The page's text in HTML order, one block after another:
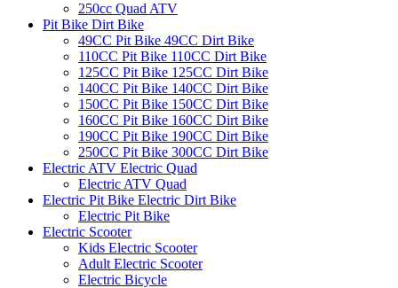
250cc Quad ATV
Pit Bike Dirt Bike
49CC Pit Bike 49CC Dirt Bike
110CC Pit Bike 110CC Dirt Bike
125CC Pit Bike 125CC Dirt Bike
140CC Pit Bike 140CC Dirt Bike
150CC Pit Bike 150CC Dirt Bike
160CC Pit Bike 160CC Dirt Bike
190CC Pit Bike 190CC Dirt Bike
250CC Pit Bike 300CC Dirt Bike
Electric ATV Electric Quad
Electric ATV Quad
Electric Pit Bike Electric Dirt Bike
Electric Pit Bike
Electric Scooter
Kids Electric Scooter
Adult Electric Scooter
Electric Bicycle